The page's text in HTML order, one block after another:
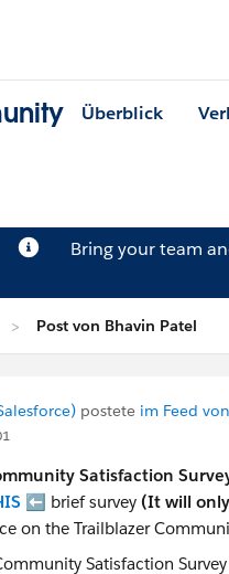
Überblick
Bring your team
Post von Bhavin Patel
postete im Feed
Satisfaction
⬅️ brief survey (It will
on the Trailblazer